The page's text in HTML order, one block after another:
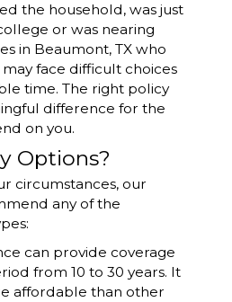
the household, was just
or was nearing
in Beaumont, TX who
face difficult choices
time. The right policy
difference for the
on you.
Options?
circumstances, our
any of the
can provide coverage
from 10 to 30 years. It
affordable than other